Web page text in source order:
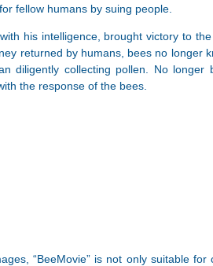
fellow humans by suing people.
his intelligence, brought victory to
returned by humans, bees no longer
diligently collecting pollen. No
the response of the bees.
“BeeMovie” is not only suitable